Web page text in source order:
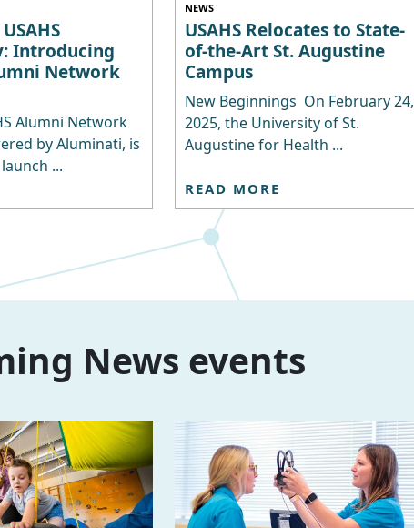
Introducing
Network
Alumni Network
by Aluminati, is
...
NEWS
USAHS Relocates to State-
of-the-Art St. Augustine
Campus
New Beginnings On February 24,
2025, the University of St.
Augustine for Health ...
READ MORE
News events